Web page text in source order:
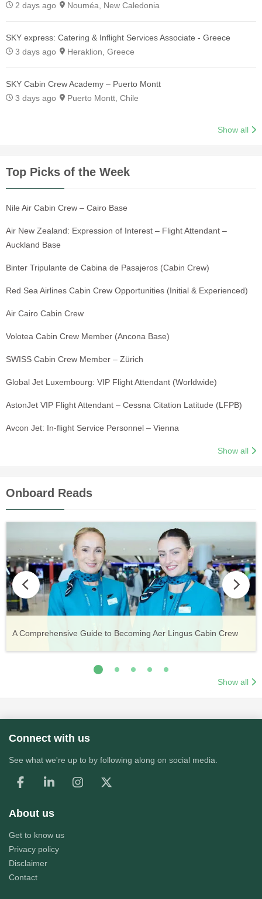
2 days ago
Nouméa, New Caledonia
SKY express: Catering & Inflight Services Associate - Greece
3 days ago
Heraklion, Greece
SKY Cabin Crew Academy – Puerto Montt
3 days ago
Puerto Montt, Chile
Show all
Top Picks of the Week
Nile Air Cabin Crew – Cairo Base
Air New Zealand: Expression of Interest – Flight Attendant –
Auckland Base
Binter Tripulante de Cabina de Pasajeros (Cabin Crew)
Red Sea Airlines Cabin Crew Opportunities (Initial & Experienced)
Air Cairo Cabin Crew
Volotea Cabin Crew Member (Ancona Base)
SWISS Cabin Crew Member – Zürich
Global Jet Luxembourg: VIP Flight Attendant (Worldwide)
AstonJet VIP Flight Attendant – Cessna Citation Latitude (LFPB)
Avcon Jet: In-flight Service Personnel – Vienna
Show all
Onboard Reads
A Comprehensive Guide to Becoming Aer Lingus Cabin Crew
Vueling Cabin Crew: Requirements, Salary, Training &
Application Process
Guide to Becoming Etihad Cabin Crew: Requirements, Salary,
Training & Application Process
Your Complete Guide to a Cabin Crew Career with Volotea
Your Complete Guide to an Air Arabia Cabin Crew Career
Show all
Connect with us
See what we're up to by following along on social media.
About us
Get to know us
Privacy policy
Disclaimer
Contact